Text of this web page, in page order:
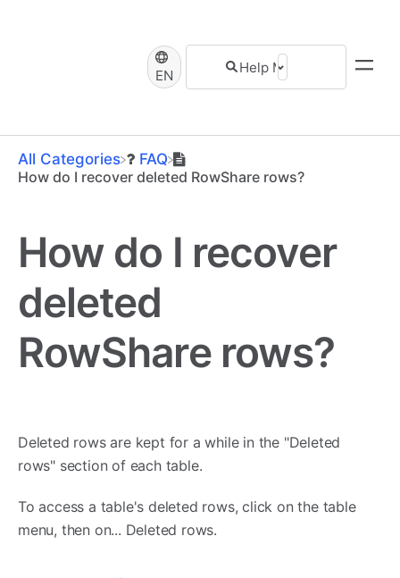
EN
All Categories
​FAQ
How do I recover deleted RowShare rows?
How do I recover
deleted
RowShare rows?
Deleted rows are kept for a while in the "Deleted
rows" section of each table.
To access a table's deleted rows, click on the table
menu, then on... Deleted rows.